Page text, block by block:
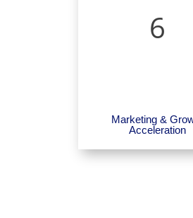
6
Marketing &
Acceleration